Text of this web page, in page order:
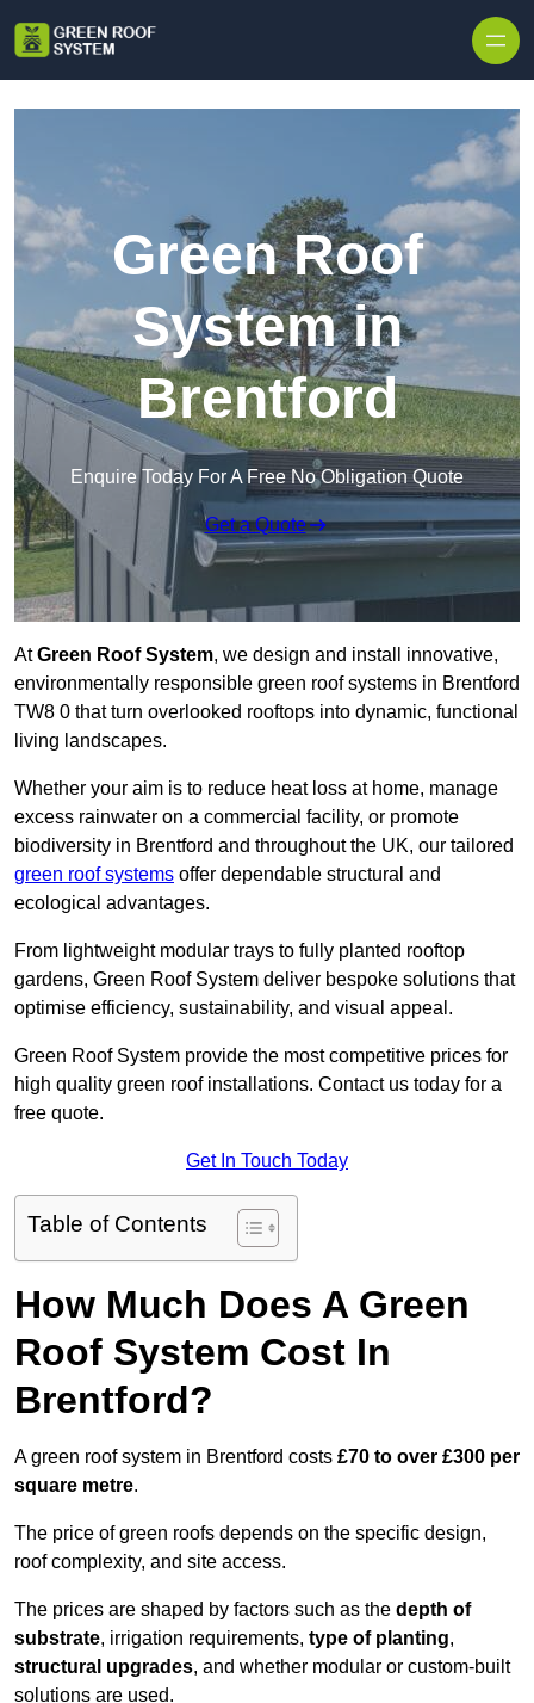
Green Roof
System in
Brentford
Enquire Today For A Free No Obligation Quote
Get a Quote
AtGreen Roof System, we design and install innovative,
environmentally responsible green roof systems in Brentford
TW8 0 that turn overlooked rooftops into dynamic, functional
living landscapes.
Whether your aim is to reduce heat loss at home, manage
excess rainwater on a commercial facility, or promote
biodiversity in Brentford and throughout the UK, our tailored
green roof systems offer dependable structural and
ecological advantages.
From lightweight modular trays to fully planted rooftop
gardens, Green Roof System deliver bespoke solutions that
optimise efficiency, sustainability, and visual appeal.
Green Roof System provide the most competitive prices for
high quality green roof installations. Contact us today for a
free quote.
Get In Touch Today
Table of Contents
How Much Does A Green
Roof System Cost In
Brentford?
A green roof system in Brentford costs £70 to over £300 per
square metre.
The price of green roofs depends on the specific design,
roof complexity, and site access.
The prices are shaped by factors such as the depth of
substrate, irrigation requirements, type of planting,
structural upgrades, and whether modular or custom-built
solutions are used.